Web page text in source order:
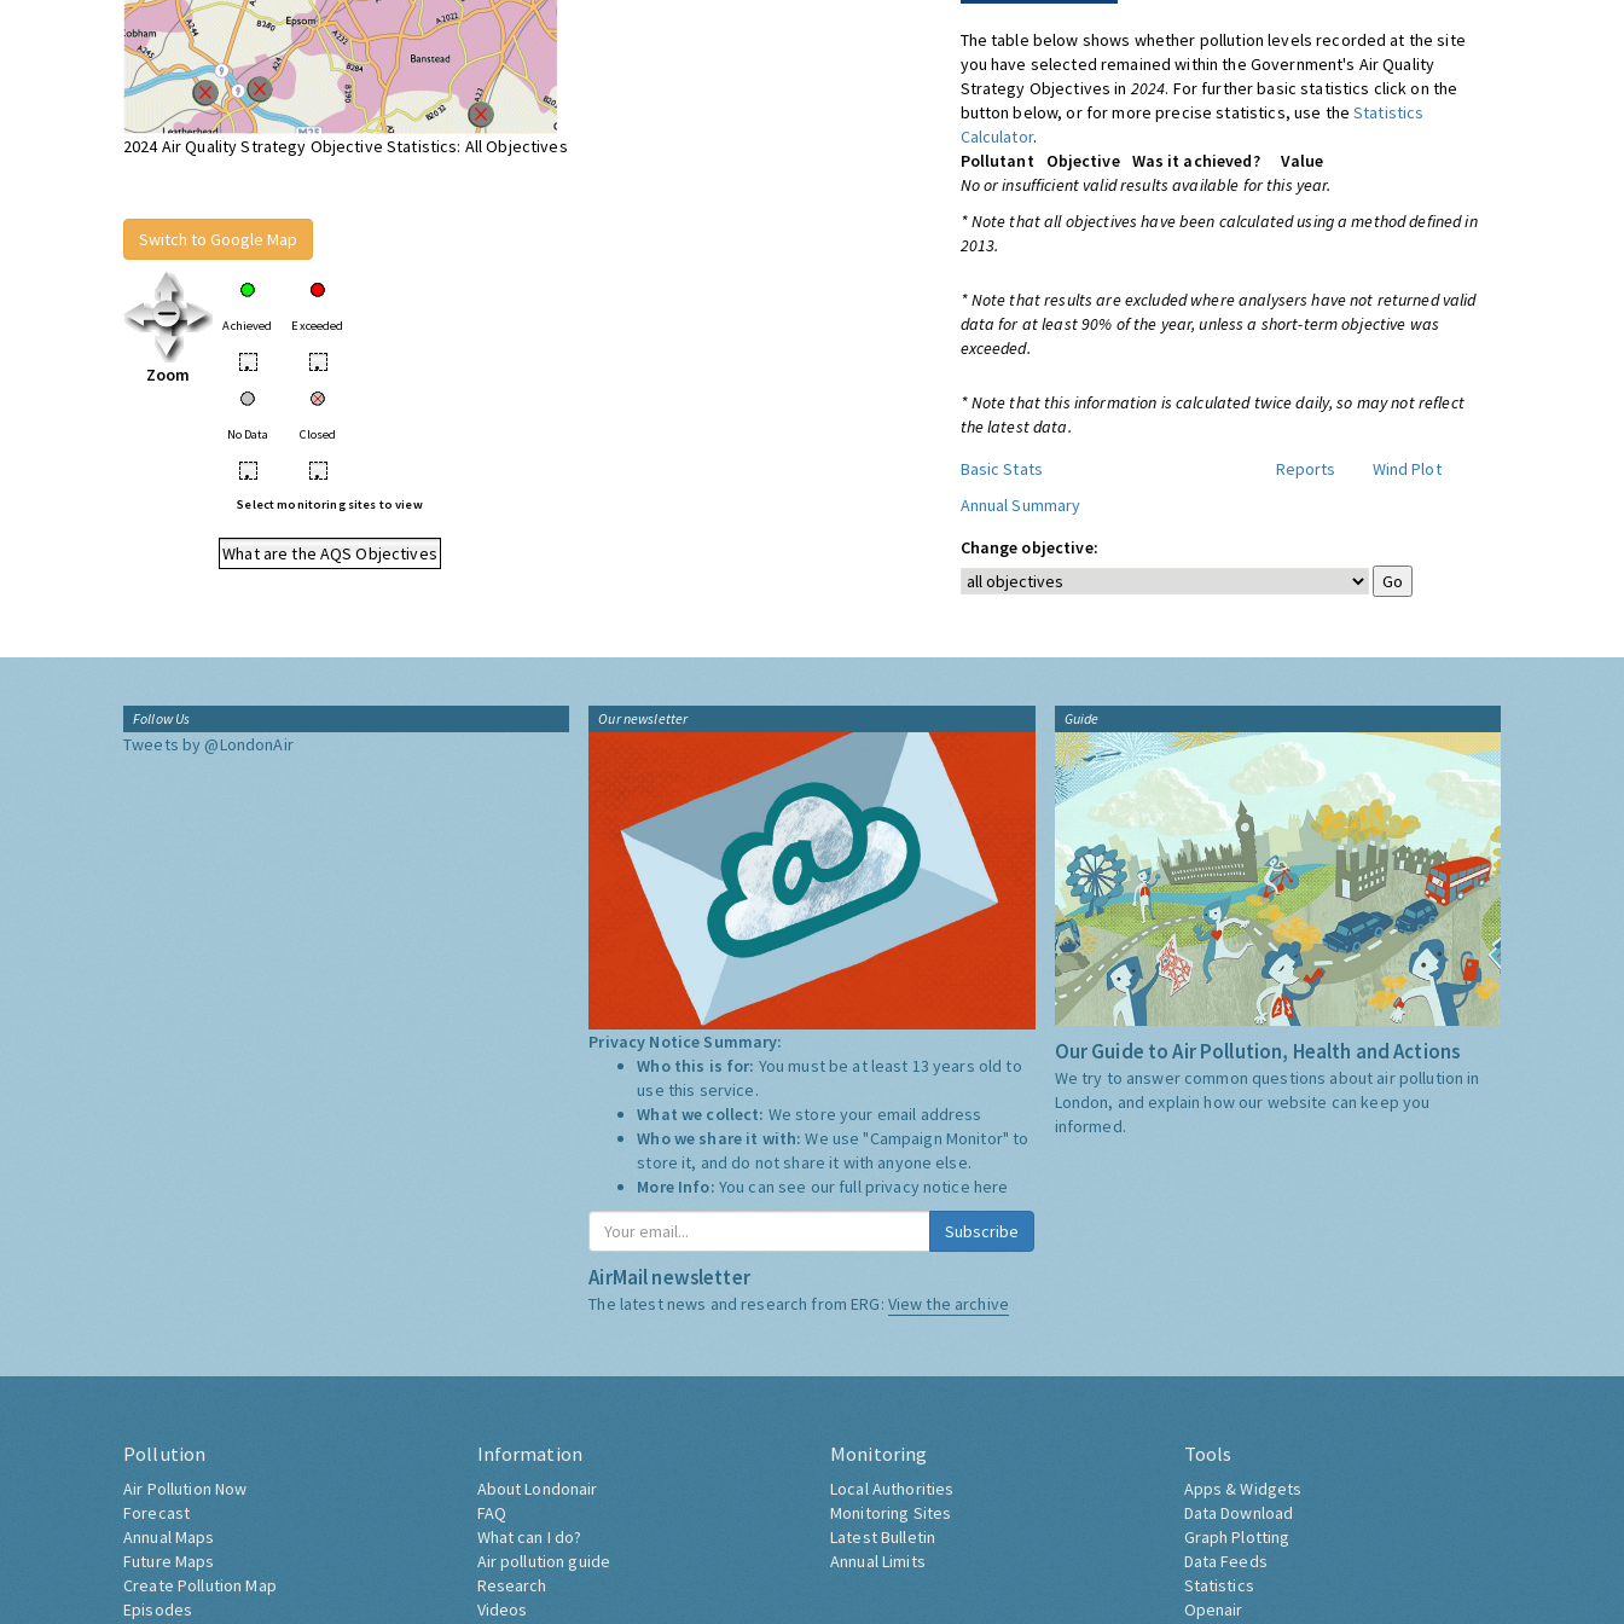
2024 Air Quality Strategy Objective Statistics: All Objectives
Switch to Google Map
Zoom
Achieved Exceeded
• •
No Data Closed
• •
Select monitoring sites to view
What are the AQS Objectives
The table below shows whether pollution levels recorded at the site
you have selected remained within the Government's Air Quality
Strategy Objectives in 2024. For further basic statistics click on the
button below, or for more precise statistics, use theStatistics
Calculator.
Pollutant
Objective Was it achieved?
Value
No or insufficient valid results available for this year.
* Note that all objectives have been calculated using a method defined in
2013.
* Note that results are excluded where analysers have not returned valid
data for at least 90% of the year, unless a short-term objective was
exceeded.
* Note that this information is calculated twice daily, so may not reflect
the latest data.
Basic Stats
Reports
Wind Plot
Annual Summary
Change objective:
Follow Us
Tweets by @LondonAir
Our newsletter
Privacy Notice Summary:
Who this is for: You must be at least 13 years old to
use this service.
What we collect: We store your email address
Who we share it with:We use "Campaign Monitor" to
store it, and do not share it with anyone else.
More Info: You can see our full privacy notice here
Subscribe
AirMail newsletter
The latest news and research from ERG: View the archive
Guide
Our Guide to Air Pollution, Health and Actions
We try to answer common questions about air pollution in
London, and explain how our website can keep you
informed.
Pollution
Air Pollution Now
Forecast
Annual Maps
Future Maps
Create Pollution Map
Episodes
Information
About Londonair
FAQ
What can I do?
Air pollution guide
Research
Videos
Monitoring
Local Authorities
Monitoring Sites
Latest Bulletin
Annual Limits
Tools
Apps & Widgets
Data Download
Graph Plotting
Data Feeds
Statistics
Openair